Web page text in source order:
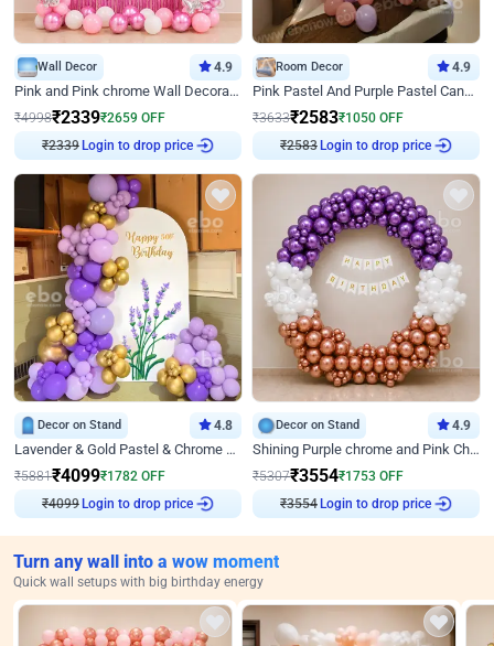
Wall Decor 4.9
Pink and Pink chrome Wall Decoration for Birthday
₹4998₹2339₹2659 OFF
₹2339 Login to drop price
Room Decor 4.9
Pink Pastel And Purple Pastel Canopy Birthday Decor
₹3633₹2583₹1050 OFF
₹2583 Login to drop price
Decor on Stand 4.8
Lavender & Gold Pastel & Chrome Floral U Board Milestone Birthday Decor
₹5881₹4099₹1782 OFF
₹4099 Login to drop price
Decor on Stand 4.9
Shining Purple chrome and Pink Chrome Ring Birthday Decor
₹5307₹3554₹1753 OFF
₹3554 Login to drop price
Turn any wall into a wow moment
Quick wall setups with big birthday energy